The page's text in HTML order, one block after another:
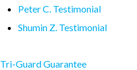
Peter C. Testimonial
Shumin Z. Testimonial
Tri-Guard Guarantee